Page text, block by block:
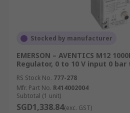
Stocked by manufacturer
EMERSON – AVENTICS M12
Regulator, 0 to 10 V input 0 bar
RS Stock No. 777-278
Mfr. Part No. R414002004
Subtotal (1 unit)
SGD1,338.84(exc. GST)